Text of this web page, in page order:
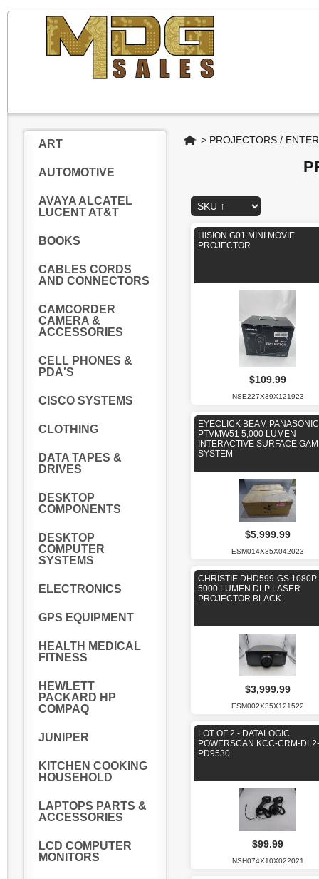
ART
AUTOMOTIVE
AVAYA ALCATEL
LUCENT AT&T
BOOKS
CABLES CORDS
AND CONNECTORS
CAMCORDER
CAMERA &
ACCESSORIES
CELL PHONES &
PDA'S
CISCO SYSTEMS
CLOTHING
DATA TAPES &
DRIVES
DESKTOP
COMPONENTS
DESKTOP
COMPUTER
SYSTEMS
ELECTRONICS
GPS EQUIPMENT
HEALTH MEDICAL
FITNESS
HEWLETT
PACKARD HP
COMPAQ
JUNIPER
KITCHEN COOKING
HOUSEHOLD
LAPTOPS PARTS &
ACCESSORIES
LCD COMPUTER
MONITORS
Home
> PROJECTORS /
HISION G01 MINI MOVIE
PROJECTOR
$109.99
NSE227X39X121923
EYECLICK BEAM PANASONIC
PTVMW51 5,000 LUMEN
INTERACTIVE SURFACE
SYSTEM
$5,999.99
ESM014X35X042023
CHRISTIE DHD599-GS 1080P
5000 LUMEN DLP LASER
PROJECTOR BLACK
$3,999.99
ESM002X35X121522
LOT OF 2 - DATALOGIC
POWERSCAN KCC-CRM-DL2-
PD9530
$99.99
NSH074X10X022021